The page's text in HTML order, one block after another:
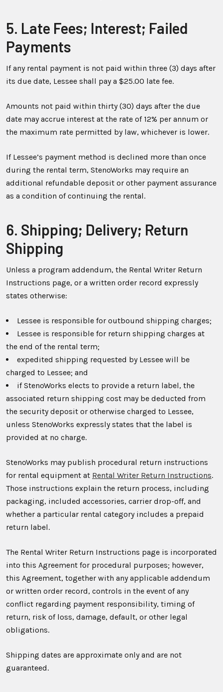
5. Late Fees; Interest; Failed
Payments
If any rental payment is not paid within three (3) days after
its due date, Lessee shall pay a $25.00 late fee.
Amounts not paid within thirty (30) days after the due
date may accrue interest at the rate of 12% per annum or
the maximum rate permitted by law, whichever is lower.
If Lessee’s payment method is declined more than once
during the rental term, StenoWorks may require an
additional refundable deposit or other payment assurance
as a condition of continuing the rental.
6. Shipping; Delivery; Return
Shipping
Unless a program addendum, the Rental Writer Return
Instructions page, or a written order record expressly
states otherwise:
Lessee is responsible for outbound shipping charges;
Lessee is responsible for return shipping charges at
the end of the rental term;
expedited shipping requested by Lessee will be
charged to Lessee; and
if StenoWorks elects to provide a return label, the
associated return shipping cost may be deducted from
the security deposit or otherwise charged to Lessee,
unless StenoWorks expressly states that the label is
provided at no charge.
StenoWorks may publish procedural return instructions
for rental equipment at Rental Writer Return Instructions.
Those instructions explain the return process, including
packaging, included accessories, carrier drop-off, and
whether a particular rental category includes a prepaid
return label.
The Rental Writer Return Instructions page is incorporated
into this Agreement for procedural purposes; however,
this Agreement, together with any applicable addendum
or written order record, controls in the event of any
conflict regarding payment responsibility, timing of
return, risk of loss, damage, default, or other legal
obligations.
Shipping dates are approximate only and are not
guaranteed.